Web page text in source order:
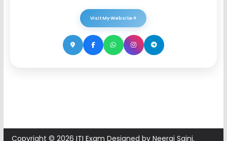
Visit My Website
Copyright © 2026 ITI Exam Designed by Neeraj Saini.